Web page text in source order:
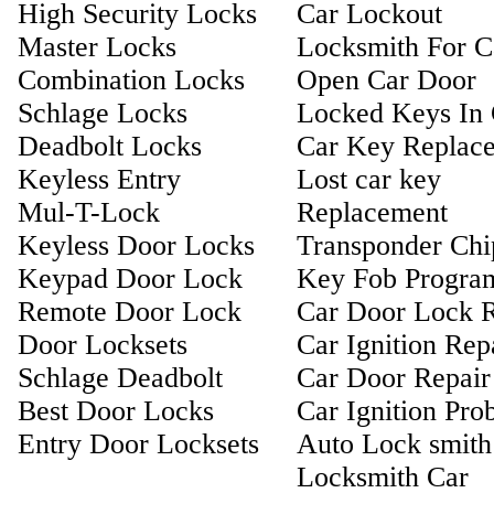
High Security Locks
Master Locks
Combination Locks
Schlage Locks
Deadbolt Locks
Keyless Entry
Mul-T-Lock
Keyless Door Locks
Keypad Door Lock
Remote Door Lock
Door Locksets
Schlage Deadbolt
Best Door Locks
Entry Door Locksets
Car Lockout
Locksmith For
Open Car Door
Locked Keys In
Car Key
Lost car key
Replacement
Transponder
Key Fob
Car Door Lock
Car Ignition
Car Door Repair
Car Ignition
Auto Lock smith
Locksmith Car